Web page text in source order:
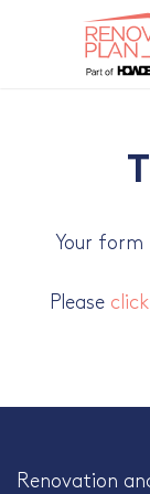
Your form
Please
Renovation